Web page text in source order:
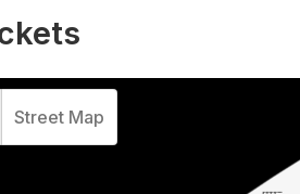
Street Map